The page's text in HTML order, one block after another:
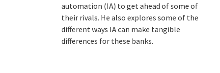
automation (IA) to get ahead of some of
their rivals. He also explores some of the
different ways IA can make tangible
differences for these banks.